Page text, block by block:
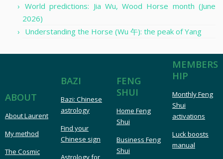
World predictions: Jia Wu, Wood Horse month (June
2026)
Understanding the Horse (Wu 午): the peak of Yang
ABOUT
About Laurent
My method
The Cosmic
BAZI
Bazi: Chinese
astrology
Find your
Chinese sign
Astrology for
FENG
SHUI
Home Feng
Shui
Business Feng
Shui
MEMBERS
HIP
Monthly Feng
Shui
activations
Luck boosts
manual